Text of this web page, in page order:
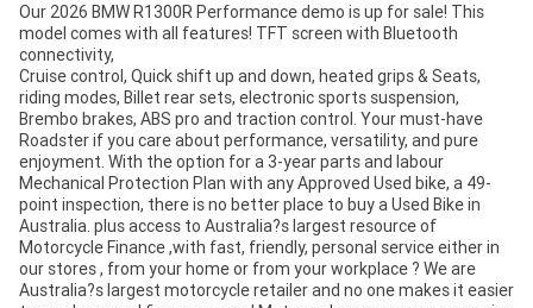
Our 2026 BMW R1300R Performance demo is up for sale! This
model comes with all features! TFT screen with Bluetooth
connectivity,
Cruise control, Quick shift up and down, heated grips & Seats,
riding modes, Billet rear sets, electronic sports suspension,
Brembo brakes, ABS pro and traction control. Your must-have
Roadster if you care about performance, versatility, and pure
enjoyment. With the option for a 3-year parts and labour
Mechanical Protection Plan with any Approved Used bike, a 49-
point inspection, there is no better place to buy a Used Bike in
Australia. plus access to Australia?s largest resource of
Motorcycle Finance ,with fast, friendly, personal service either in
our stores , from your home or from your workplace ? We are
Australia?s largest motorcycle retailer and no one makes it easier